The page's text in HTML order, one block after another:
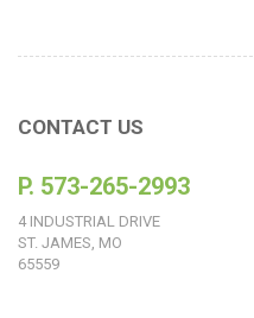
CONTACT US
P. 573-265-2993
4 INDUSTRIAL DRIVE
ST. JAMES, MO
65559